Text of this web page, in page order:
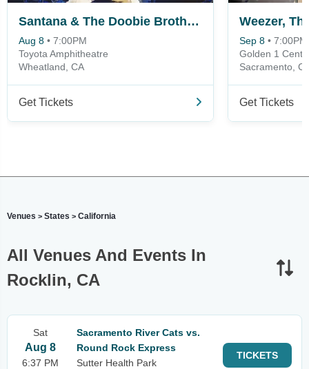
Santana & The Doobie Brothers
Aug 8 • 7:00PM
Toyota Amphitheatre
Wheatland, CA
Get Tickets
Sep 8 • 7:00PM
Golden 1
Sacramento,
Get Tickets
Venues > States > California
All Venues And Events In
Rocklin, CA
Sat
Aug 8
6:37 PM
Sacramento River Cats vs.
Round Rock Express
Sutter Health Park
TICKETS